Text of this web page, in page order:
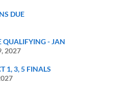
DUE
QUALIFYING - JAN
2027
1, 3, 5 FINALS